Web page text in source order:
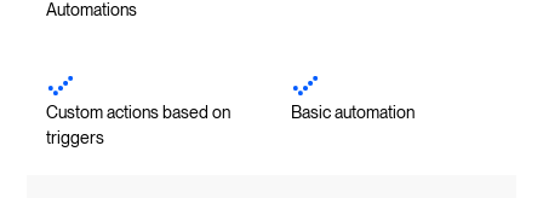
Automations
Custom actions based on
triggers
Basic automation